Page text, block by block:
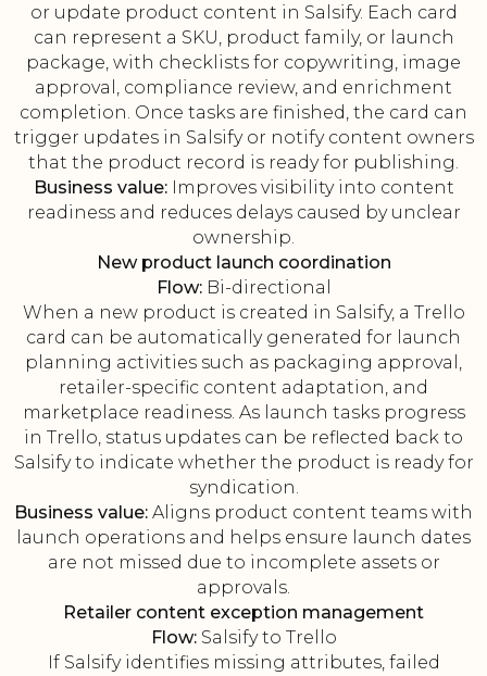
or update product content in Salsify. Each card
can represent a SKU, product family, or launch
package, with checklists for copywriting, image
approval, compliance review, and enrichment
completion. Once tasks are finished, the card can
trigger updates in Salsify or notify content owners
that the product record is ready for publishing.
Business value:Improves visibility into content
readiness and reduces delays caused by unclear
ownership.
New product launch coordination
Flow:Bi-directional
When a new product is created in Salsify, a Trello
card can be automatically generated for launch
planning activities such as packaging approval,
retailer-specific content adaptation, and
marketplace readiness. As launch tasks progress
in Trello, status updates can be reflected back to
Salsify to indicate whether the product is ready for
syndication.
Business value: Aligns product content teams with
launch operations and helps ensure launch dates
are not missed due to incomplete assets or
approvals.
Retailer content exception management
Flow:Salsify to Trello
If Salsify identifies missing attributes, failed